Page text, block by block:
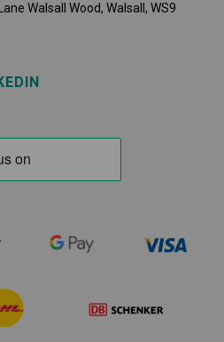
Walsall Wood, Walsall, WS9